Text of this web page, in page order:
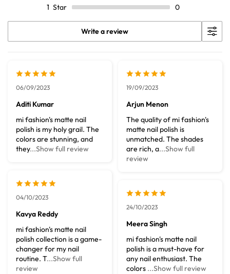
1 Star 0
Write a review
06/09/2023
Aditi Kumar
mi fashion's matte nail
polish is my holy grail. The
colors are stunning, and
they...Show full review
19/09/2023
Arjun Menon
The quality of mi fashion's
matte nail polish is
unmatched. The shades
are rich, a...Show full
review
04/10/2023
Kavya Reddy
mi fashion's matte nail
polish collection is a game-
changer for my nail
routine. T...Show full
review
24/10/2023
Meera Singh
mi fashion's matte nail
polish is a must-have for
any nail enthusiast. The
colors ...Show full review